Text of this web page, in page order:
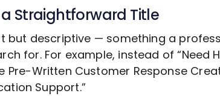
a Straightforward Title
but descriptive — something a
for. For example, instead of “Need
Pre-Written Customer Response
Support.”